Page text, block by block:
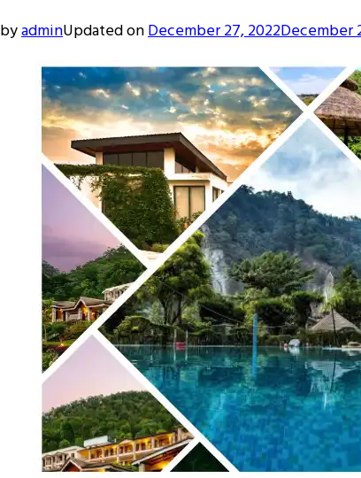
byadminUpdated onDecember 27, 2022December